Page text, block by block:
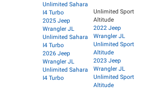
Unlimited Sahara
I4 Turbo
2025 Jeep
Wrangler JL
Unlimited Sahara
I4 Turbo
2026 Jeep
Wrangler JL
Unlimited Sahara
I4 Turbo
Unlimited Sport
Altitude
2022 Jeep
Wrangler JL
Unlimited Sport
Altitude
2023 Jeep
Wrangler JL
Unlimited Sport
Altitude